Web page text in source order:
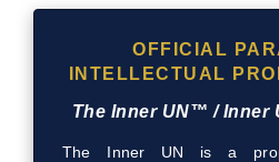
OFFICIAL
INTELLECTUAL
The Inner UN™ / Inner
The Inner UN is a